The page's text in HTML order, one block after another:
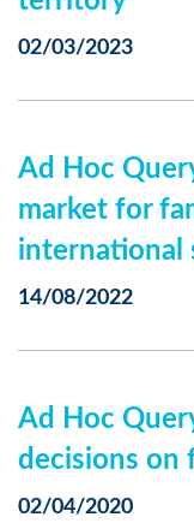
02/03/2023
Ad Hoc
market for
international
14/08/2022
Ad Hoc
decisions on
02/04/2020